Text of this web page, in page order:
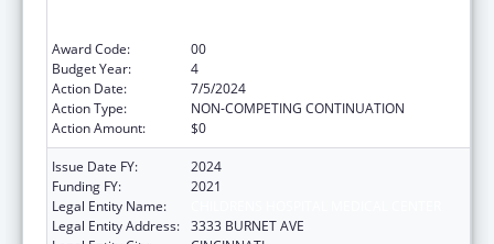
Award Code:
00
Budget Year:
4
Action Date:
7/5/2024
Action Type:
NON-COMPETING CONTINUATION
Action Amount:
$0
Issue Date FY:
2024
Funding FY:
2021
Legal Entity Name:
Legal Entity Address: 3333 BURNET AVE